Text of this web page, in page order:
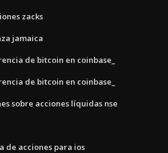
zacks
jamaica
de bitcoin en coinbase_
de bitcoin en coinbase_
sobre acciones líquidas nse
de acciones para ios